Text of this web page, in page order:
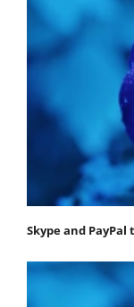
Skype and